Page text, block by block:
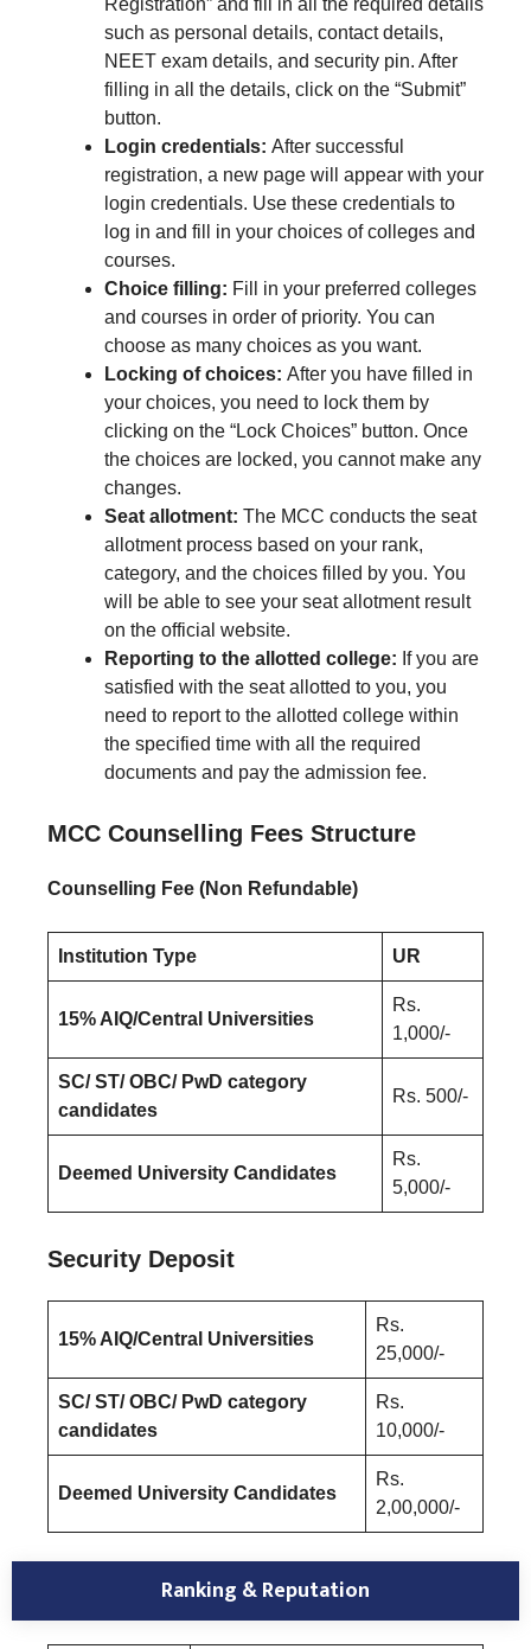
such as personal details, contact details,
NEET exam details, and security pin. After
filling in all the details, click on the “Submit”
button.
Login credentials: After successful
registration, a new page will appear with your
login credentials. Use these credentials to
log in and fill in your choices of colleges and
courses.
Choice filling: Fill in your preferred colleges
and courses in order of priority. You can
choose as many choices as you want.
Locking of choices: After you have filled in
your choices, you need to lock them by
clicking on the “Lock Choices” button. Once
the choices are locked, you cannot make any
changes.
Seat allotment: The MCC conducts the seat
allotment process based on your rank,
category, and the choices filled by you. You
will be able to see your seat allotment result
on the official website.
Reporting to the allotted college: If you are
satisfied with the seat allotted to you, you
need to report to the allotted college within
the specified time with all the required
documents and pay the admission fee.
MCC Counselling Fees Structure
Counselling Fee (Non Refundable)
Institution Type UR
15% AIQ/Central Universities
Rs.
1,000/-
SC/ ST/ OBC/ PwD category
candidates
Rs. 500/-
Deemed University Candidates
Rs.
5,000/-
Security Deposit
15% AIQ/Central Universities
Rs.
25,000/-
SC/ ST/ OBC/ PwD category
candidates
Rs.
10,000/-
Deemed University Candidates
Rs.
2,00,000/-
Ranking & Reputation